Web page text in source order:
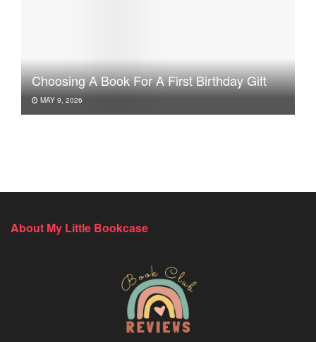
Choosing A Book For A First Birthday Gift
MAY 9, 2026
About My Little Bookcase